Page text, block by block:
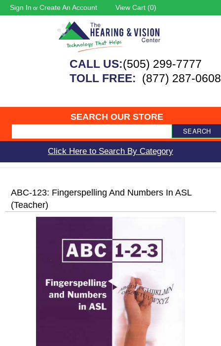
Sign In or Create An Account View Cart (0)
CALL US:(505) 299-7777
TOLL FREE: (877) 287-0608
SEARCH OUR STORE
SEARCH
Click Here to Search By Category
ABC-123: Fingerspelling And Numbers In ASL
(Teacher)